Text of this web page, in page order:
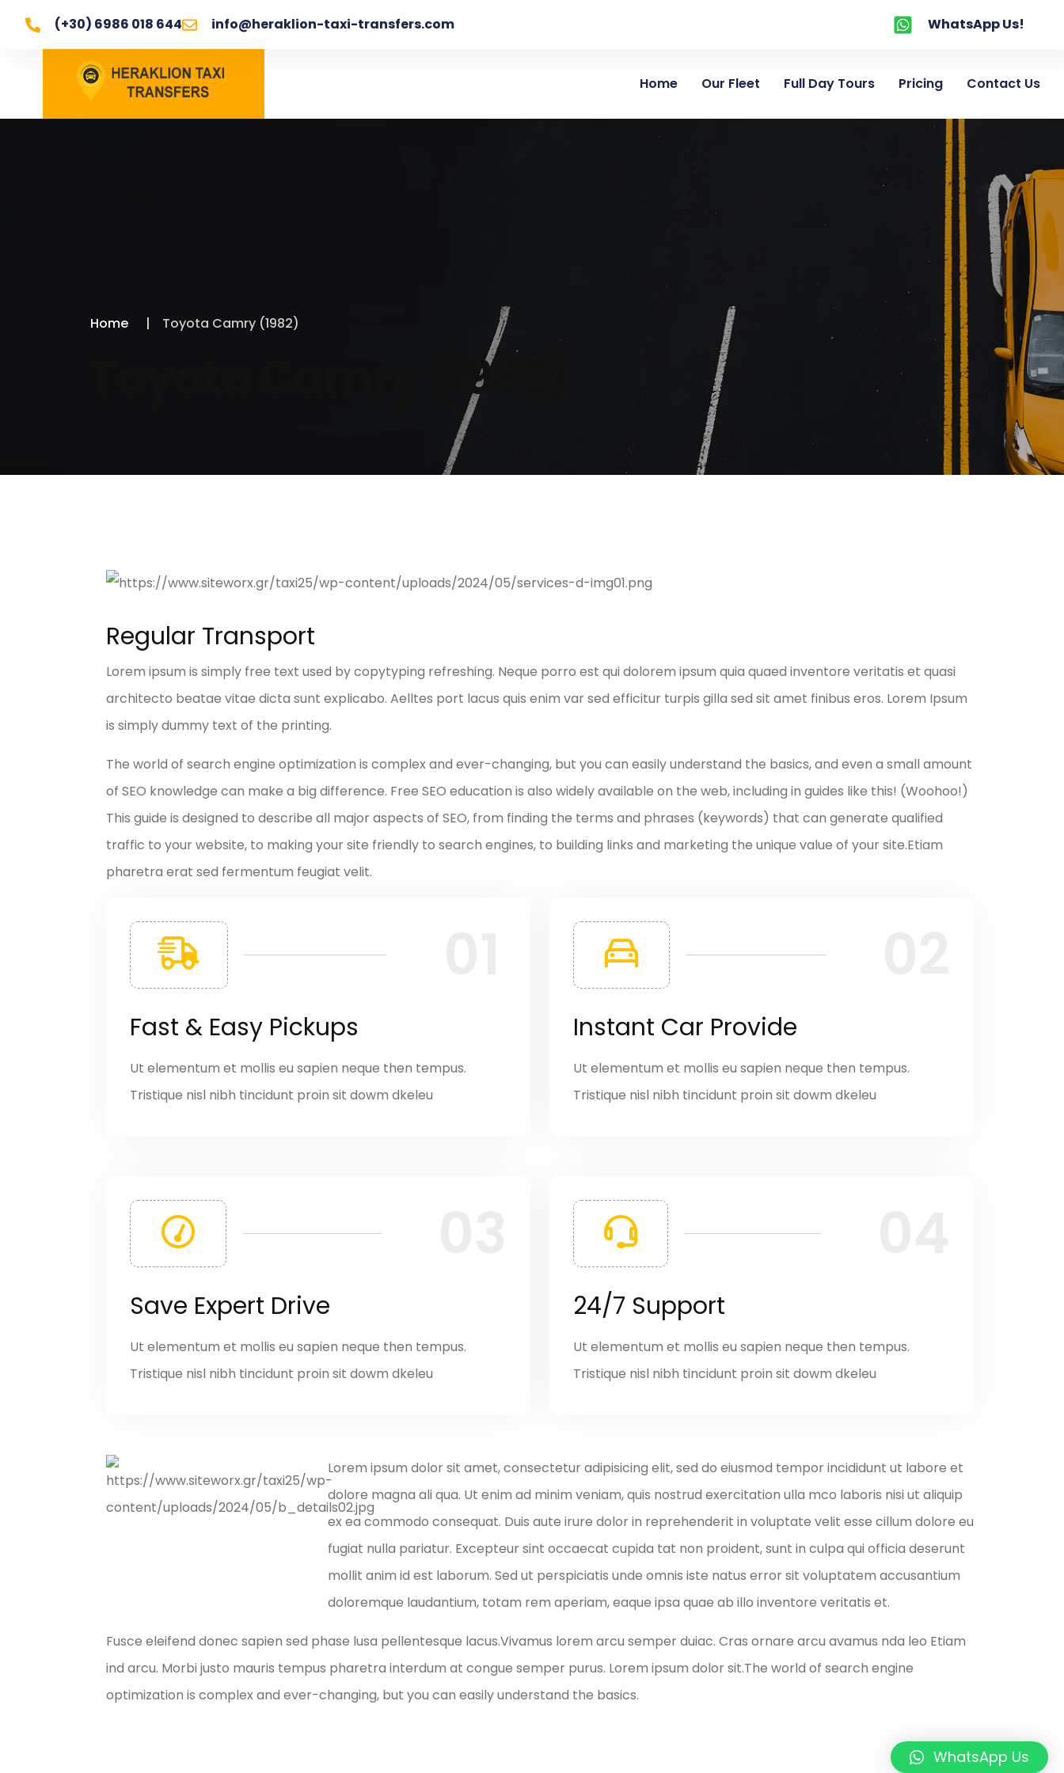
(+30) 6986 018 644 info@heraklion-taxi-transfers.com WhatsApp Us!
Home Our Fleet Full Day Tours Pricing Contact Us
Home Toyota Camry (1982)
Toyota Camry (1982)
Regular Transport
Lorem ipsum is simply free text used by copytyping refreshing. Neque porro est qui dolorem ipsum quia quaed inventore veritatis et quasi
architecto beatae vitae dicta sunt explicabo. Aelltes port lacus quis enim var sed efficitur turpis gilla sed sit amet finibus eros. Lorem Ipsum
is simply dummy text of the printing.
The world of search engine optimization is complex and ever-changing, but you can easily understand the basics, and even a small amount
of SEO knowledge can make a big difference. Free SEO education is also widely available on the web, including in guides like this! (Woohoo!)
This guide is designed to describe all major aspects of SEO, from finding the terms and phrases (keywords) that can generate qualified
traffic to your website, to making your site friendly to search engines, to building links and marketing the unique value of your site.Etiam
pharetra erat sed fermentum feugiat velit.
Fast & Easy Pickups
Ut elementum et mollis eu sapien neque then tempus.
Tristique nisl nibh tincidunt proin sit dowm dkeleu
Instant Car Provide
Ut elementum et mollis eu sapien neque then tempus.
Tristique nisl nibh tincidunt proin sit dowm dkeleu
Save Expert Drive
Ut elementum et mollis eu sapien neque then tempus.
Tristique nisl nibh tincidunt proin sit dowm dkeleu
24/7 Support
Ut elementum et mollis eu sapien neque then tempus.
Tristique nisl nibh tincidunt proin sit dowm dkeleu
Lorem ipsum dolor sit amet, consectetur adipisicing elit, sed do eiusmod tempor incididunt ut labore et
dolore magna ali qua. Ut enim ad minim veniam, quis nostrud exercitation ulla mco laboris nisi ut aliquip
ex ea commodo consequat. Duis aute irure dolor in reprehenderit in voluptate velit esse cillum dolore eu
fugiat nulla pariatur. Excepteur sint occaecat cupida tat non proident, sunt in culpa qui officia deserunt
mollit anim id est laborum. Sed ut perspiciatis unde omnis iste natus error sit voluptatem accusantium
doloremque laudantium, totam rem aperiam, eaque ipsa quae ab illo inventore veritatis et.
Fusce eleifend donec sapien sed phase lusa pellentesque lacus.Vivamus lorem arcu semper duiac. Cras ornare arcu avamus nda leo Etiam
ind arcu. Morbi justo mauris tempus pharetra interdum at congue semper purus. Lorem ipsum dolor sit.The world of search engine
optimization is complex and ever-changing, but you can easily understand the basics.
WhatsApp Us